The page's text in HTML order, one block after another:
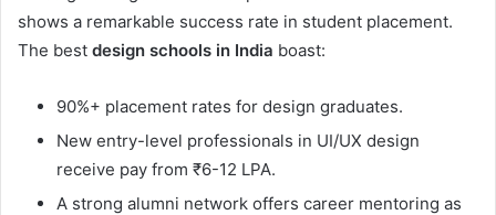
shows a remarkable success rate in student placement.
The best design schools in India boast:
90%+ placement rates for design graduates.
New entry-level professionals in UI/UX design
receive pay from ₹6-12 LPA.
A strong alumni network offers career mentoring as